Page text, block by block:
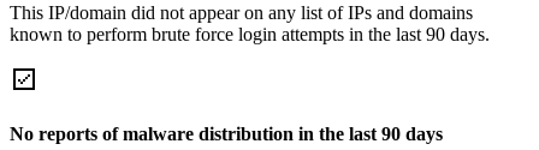
This IP/domain did not appear on any list of IPs and domains
known to perform brute force login attempts in the last 90 days.
No reports of malware distribution in the last 90 days